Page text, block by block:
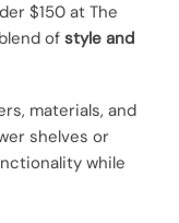
$150 at The
of style and
materials, and
shelves or
while